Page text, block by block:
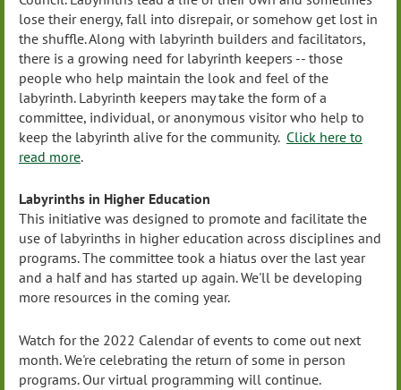
lose their energy, fall into disrepair, or somehow get lost in
the shuffle. Along with labyrinth builders and facilitators,
there is a growing need for labyrinth keepers -- those
people who help maintain the look and feel of the
labyrinth. Labyrinth keepers may take the form of a
committee, individual, or anonymous visitor who help to
keep the labyrinth alive for the community. Click here to
read more.
Labyrinths in Higher Education
This initiative was designed to promote and facilitate the
use of labyrinths in higher education across disciplines and
programs. The committee took a hiatus over the last year
and a half and has started up again. We'll be developing
more resources in the coming year.
Watch for the 2022 Calendar of events to come out next
month. We're celebrating the return of some in person
programs. Our virtual programming will continue.